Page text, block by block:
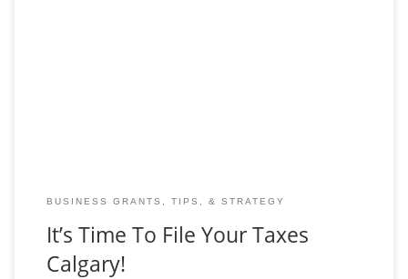
BUSINESS GRANTS, TIPS, & STRATEGY
It’s Time To File Your Taxes
Calgary!